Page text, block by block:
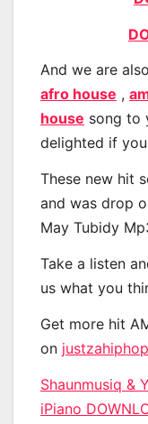
And we are
afro house ,
house song to
delighted if
These new hit
and was drop
May Tubidy
Take a listen
us what you
Get more hit
on
Shaunmusiq &
iPiano